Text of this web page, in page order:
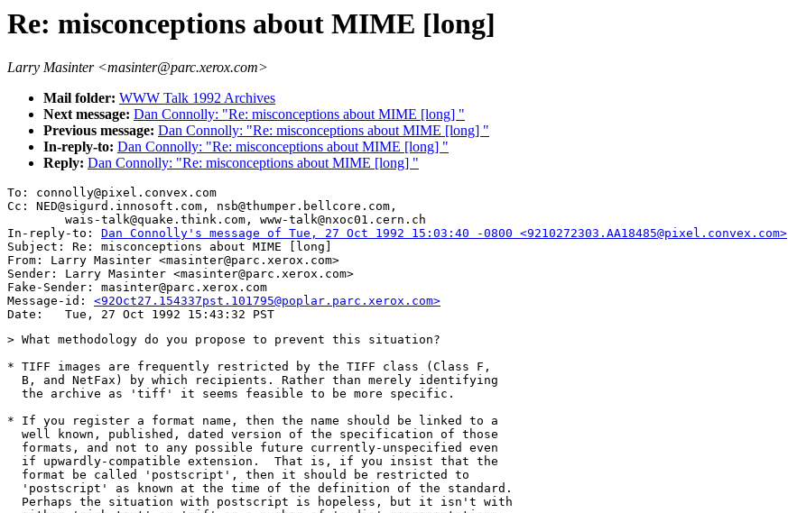
Re: misconceptions about MIME [long]
Larry Masinter <masinter@parc.xerox.com>
Mail folder: WWW Talk 1992 Archives
Next message: Dan Connolly: "Re: misconceptions about MIME [long] "
Previous message: Dan Connolly: "Re: misconceptions about MIME [long] "
In-reply-to: Dan Connolly: "Re: misconceptions about MIME [long] "
Reply: Dan Connolly: "Re: misconceptions about MIME [long] "
To: connolly@pixel.convex.com
Cc: NED@sigurd.innosoft.com, nsb@thumper.bellcore.com,
        wais-talk@quake.think.com, www-talk@nxoc01.cern.ch
In-reply-to: Dan Connolly's message of Tue, 27 Oct 1992 15:03:40 -0800 <9210272303.AA18485@pixel.convex.com>
Subject: Re: misconceptions about MIME [long]
From: Larry Masinter <masinter@parc.xerox.com>
Sender: Larry Masinter <masinter@parc.xerox.com>
Fake-Sender: masinter@parc.xerox.com
Message-id: <92Oct27.154337pst.101795@poplar.parc.xerox.com>
> What methodology do you propose to prevent this situation?
* TIFF images are frequently restricted by the TIFF class (Class F,
  B, and NetFax) by which recipients. Rather than merely identifying
  the archive as 'tiff' it seems feasible to be more specific.
* If you register a format name, then the name should be linked to a
  well known, published, dated version of the specification of those
  formats, and not to any possible future currently-unspecified even
  if upwardly-compatible extension.  That is, if you insist that the
  format be called 'postscript', then it should be restricted to
  'postscript' as known at the time of the definition of the standard.
  Perhaps the situation with postscript is hopeless, but it isn't with